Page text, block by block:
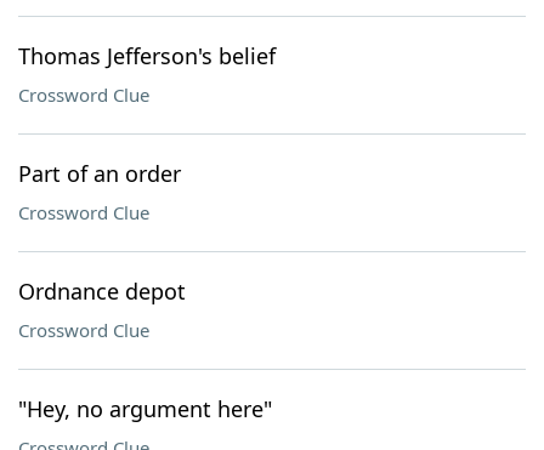
Thomas Jefferson's belief
Crossword Clue
Part of an order
Crossword Clue
Ordnance depot
Crossword Clue
"Hey, no argument here"